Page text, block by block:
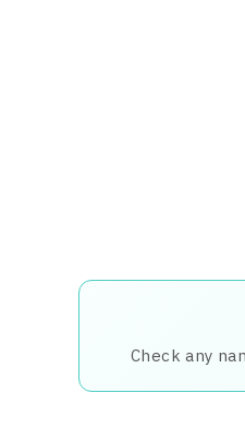
Check any